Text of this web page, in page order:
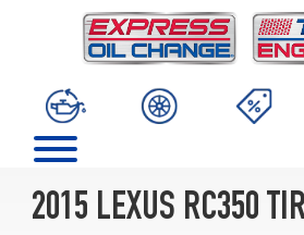
2015 LEXUS RC350